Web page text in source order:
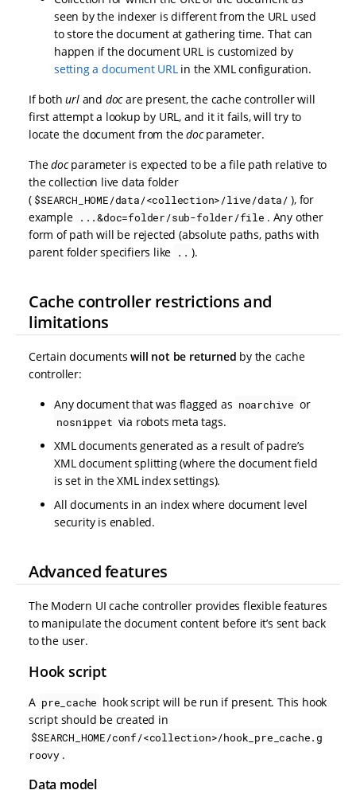
seen by the indexer is different from the URL used
to store the document at gathering time. That can
happen if the document URL is customized by
setting a document URL in the XML configuration.
If bothurland docare present, the cache controller will
first attempt a lookup by URL, and it it fails, will try to
locate the document from thedocparameter.
Thedocparameter is expected to be a file path relative to
the collection live data folder
( $SEARCH_HOME/data/<collection>/live/data/ ), for
example ...&doc=folder/sub-folder/file . Any other
form of path will be rejected (absolute paths, paths with
parent folder specifiers like .. ).
Cache controller restrictions and
limitations
Certain documentswill not be returned by the cache
controller:
Any document that was flagged as noarchive or
nosnippet via robots meta tags.
XML documents generated as a result of padre’s
XML document splitting (where the document field
is set in the XML index settings).
All documents in an index where document level
security is enabled.
Advanced features
The Modern UI cache controller provides flexible features
to manipulate the document content before it’s sent back
to the user.
Hook script
A pre_cache hook script will be run if present. This hook
script should be created in
$SEARCH_HOME/conf/<collection>/hook_pre_cache.g
roovy .
Data model